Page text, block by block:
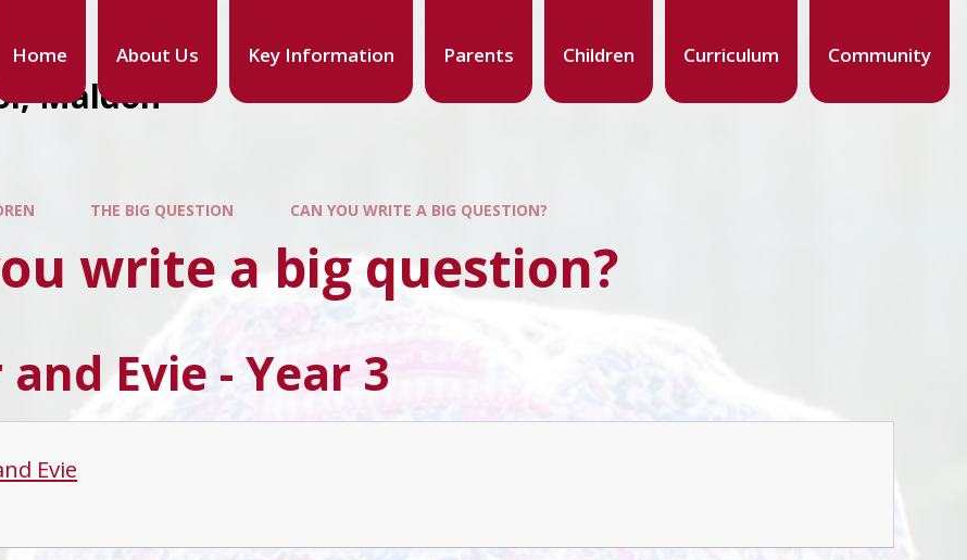
Home About Us Key Information Parents Children Curriculum Community
Maldon
THE BIG QUESTION CAN YOU WRITE A BIG QUESTION?
write a big question?
Evie - Year 3
Evie